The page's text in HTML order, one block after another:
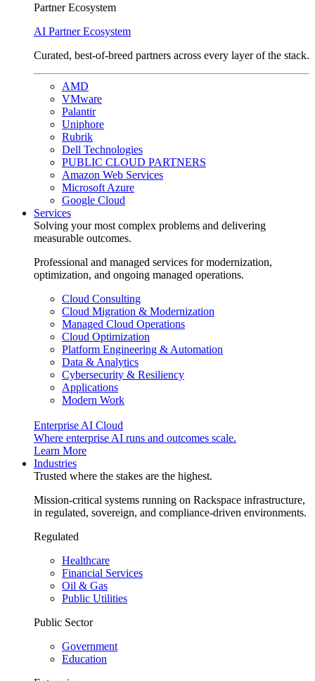
Partner Ecosystem
AI Partner Ecosystem
Curated, best-of-breed partners across every layer of the stack.
AMD
VMware
Palantir
Uniphore
Rubrik
Dell Technologies
PUBLIC CLOUD PARTNERS
Amazon Web Services
Microsoft Azure
Google Cloud
Services
Solving your most complex problems and delivering
measurable outcomes.
Professional and managed services for modernization,
optimization, and ongoing managed operations.
Cloud Consulting
Cloud Migration & Modernization
Managed Cloud Operations
Cloud Optimization
Platform Engineering & Automation
Data & Analytics
Cybersecurity & Resiliency
Applications
Modern Work
Enterprise AI Cloud
Where enterprise AI runs and outcomes scale.
Learn More
Industries
Trusted where the stakes are the highest.
Mission-critical systems running on Rackspace infrastructure,
in regulated, sovereign, and compliance-driven environments.
Regulated
Healthcare
Financial Services
Oil & Gas
Public Utilities
Public Sector
Government
Education